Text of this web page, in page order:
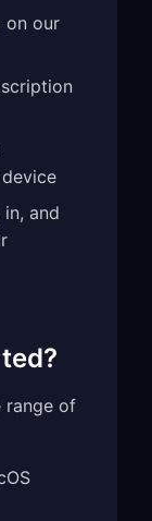
on our
and
range of